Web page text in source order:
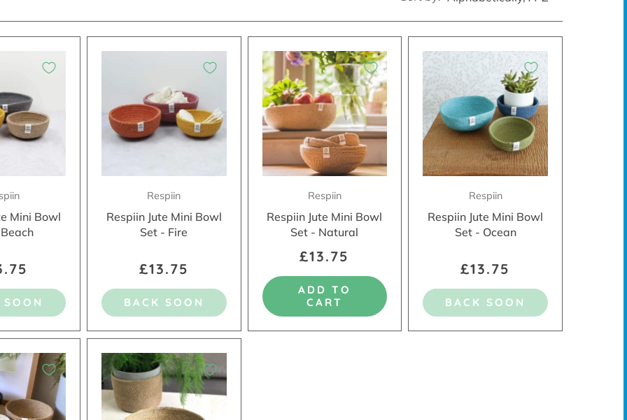
Mini Bowl
Respiin
Respiin Jute Mini Bowl
Set - Fire
£13.75
BACK SOON
Respiin
Respiin Jute Mini Bowl
Set - Natural
£13.75
ADD TO
CART
Respiin
Respiin Jute Mini Bowl
Set - Ocean
£13.75
BACK SOON